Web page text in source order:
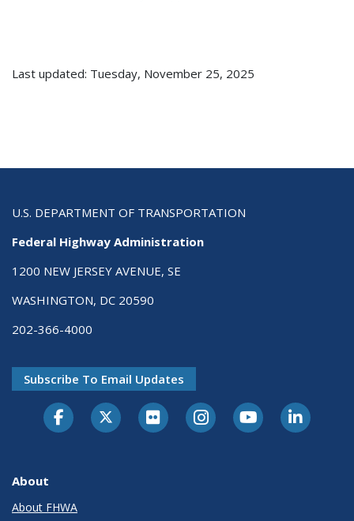
Last updated: Tuesday, November 25, 2025
U.S. DEPARTMENT OF TRANSPORTATION
Federal Highway Administration
1200 NEW JERSEY AVENUE, SE
WASHINGTON, DC 20590
202-366-4000
Subscribe To Email Updates
About
About FHWA